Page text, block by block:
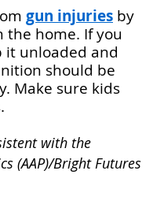
gun injuries by
the home. If you
it unloaded and
should be
Make sure kids
with the
(AAP)/Bright Futures